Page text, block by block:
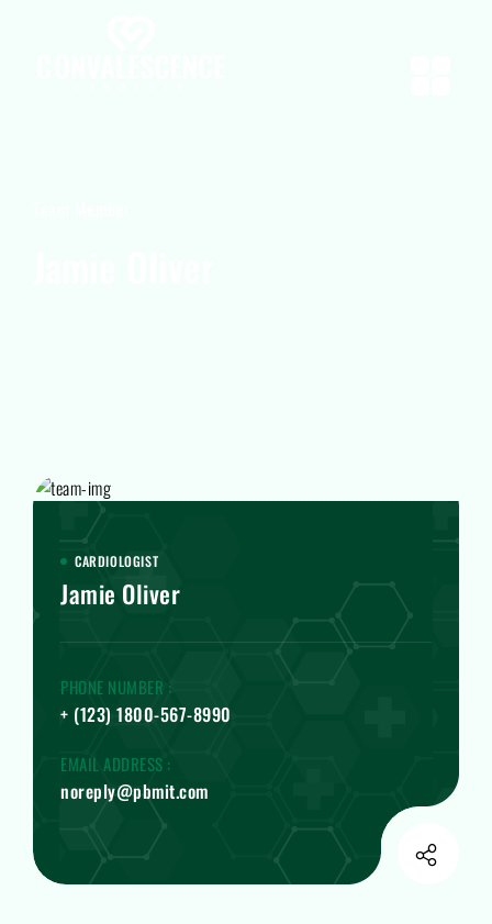
CARDIOLOGIST
Jamie Oliver
PHONE NUMBER :
+ (123) 1800-567-8990
EMAIL ADDRESS :
noreply@pbmit.com